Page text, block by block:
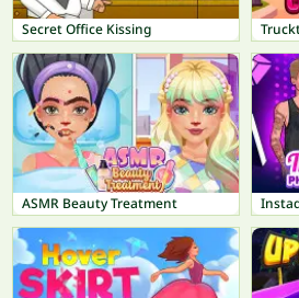
Secret Office Kissing
ASMR Beauty Treatment